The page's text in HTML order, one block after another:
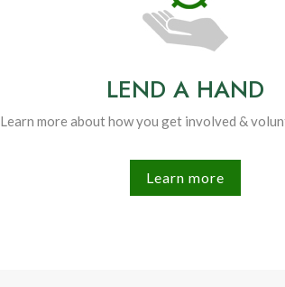
LEND A HAND
Learn more about how you get involved &
Learn more